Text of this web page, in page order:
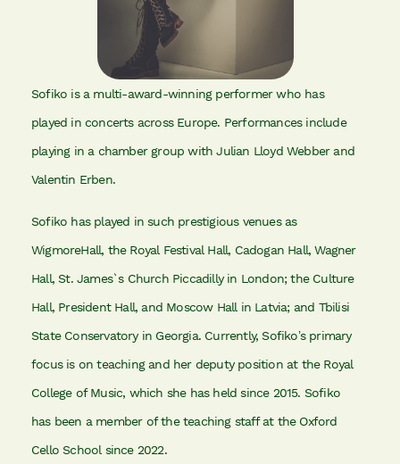
Sofiko is a multi-award-winning performer who has
played in concerts across Europe. Performances include
playing in a chamber group with Julian Lloyd Webber and
Valentin Erben.
Sofiko has played in such prestigious venues as
WigmoreHall, the Royal Festival Hall, Cadogan Hall, Wagner
Hall, St. James`s Church Piccadilly in London; the Culture
Hall, President Hall, and Moscow Hall in Latvia; and Tbilisi
State Conservatory in Georgia. Currently, Sofiko’s primary
focus is on teaching and her deputy position at the Royal
College of Music, which she has held since 2015. Sofiko
has been a member of the teaching staff at the Oxford
Cello School since 2022.